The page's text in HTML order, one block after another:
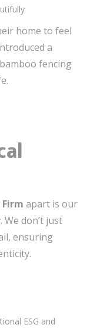
home to feel
a
fencing
apart is our
don’t just
ensuring
ESG and